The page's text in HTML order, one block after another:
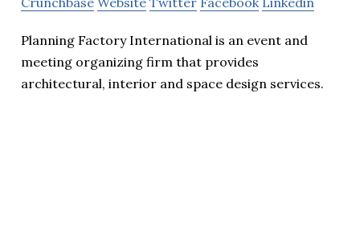
Planning Factory International is an event and
meeting organizing firm that provides
architectural, interior and space design services.